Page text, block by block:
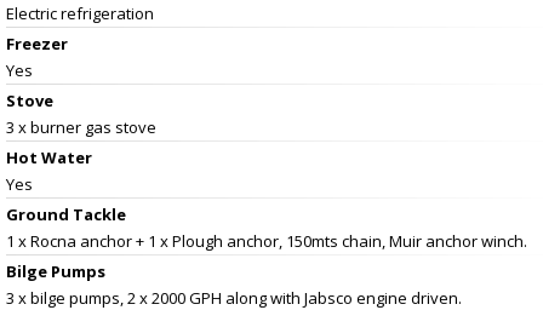
Electric refrigeration
Freezer
Yes
Stove
3 x burner gas stove
Hot Water
Yes
Ground Tackle
1 x Rocna anchor + 1 x Plough anchor, 150mts chain, Muir anchor winch.
Bilge Pumps
3 x bilge pumps, 2 x 2000 GPH along with Jabsco engine driven.